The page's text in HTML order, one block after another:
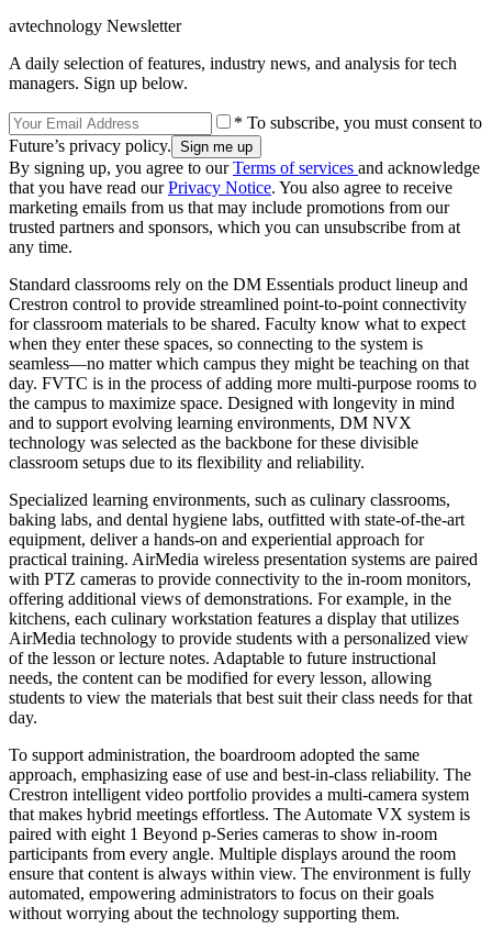
avtechnology Newsletter
A daily selection of features, industry news, and analysis for tech
managers. Sign up below.
* To subscribe, you must consent to
Future’s privacy policy.
By signing up, you agree to ourTerms of services and acknowledge
that you have read ourPrivacy Notice. You also agree to receive
marketing emails from us that may include promotions from our
trusted partners and sponsors, which you can unsubscribe from at
any time.
Standard classrooms rely on the DM Essentials product lineup and
Crestron control to provide streamlined point-to-point connectivity
for classroom materials to be shared. Faculty know what to expect
when they enter these spaces, so connecting to the system is
seamless—no matter which campus they might be teaching on that
day. FVTC is in the process of adding more multi-purpose rooms to
the campus to maximize space. Designed with longevity in mind
and to support evolving learning environments, DM NVX
technology was selected as the backbone for these divisible
classroom setups due to its flexibility and reliability.
Specialized learning environments, such as culinary classrooms,
baking labs, and dental hygiene labs, outfitted with state-of-the-art
equipment, deliver a hands-on and experiential approach for
practical training. AirMedia wireless presentation systems are paired
with PTZ cameras to provide connectivity to the in-room monitors,
offering additional views of demonstrations. For example, in the
kitchens, each culinary workstation features a display that utilizes
AirMedia technology to provide students with a personalized view
of the lesson or lecture notes. Adaptable to future instructional
needs, the content can be modified for every lesson, allowing
students to view the materials that best suit their class needs for that
day.
To support administration, the boardroom adopted the same
approach, emphasizing ease of use and best-in-class reliability. The
Crestron intelligent video portfolio provides a multi-camera system
that makes hybrid meetings effortless. The Automate VX system is
paired with eight 1 Beyond p-Series cameras to show in-room
participants from every angle. Multiple displays around the room
ensure that content is always within view. The environment is fully
automated, empowering administrators to focus on their goals
without worrying about the technology supporting them.